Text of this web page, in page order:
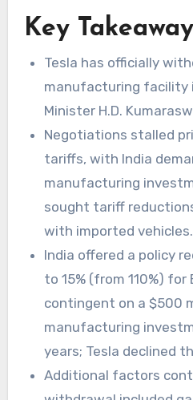
Key
Tesla has officially
manufacturing facility
Minister H.D.
Negotiations stalled
tariffs, with India
manufacturing
sought tariff
with imported vehicles.
India offered a policy
to 15% (from 110%) for
contingent on a $500
manufacturing
years; Tesla declined
Additional factors